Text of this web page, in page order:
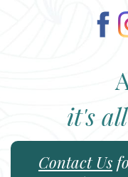
it's
Contact Us